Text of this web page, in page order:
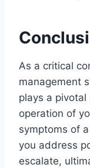
As a critical
management
plays a
operation of
symptoms of
you address
escalate,